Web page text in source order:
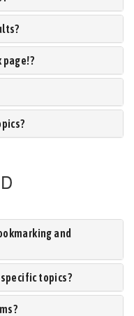
page!?
and
topics?